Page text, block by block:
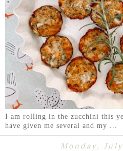
I am rolling in the zucchini this
have given me several and my ...
Monday,